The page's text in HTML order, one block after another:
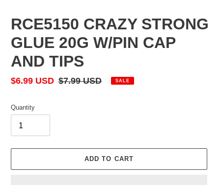
RCE5150 CRAZY STRONG
GLUE 20G W/PIN CAP
AND TIPS
Sale
$6.99 USD Regular
$7.99 USD SALE
Quantity
ADD TO CART